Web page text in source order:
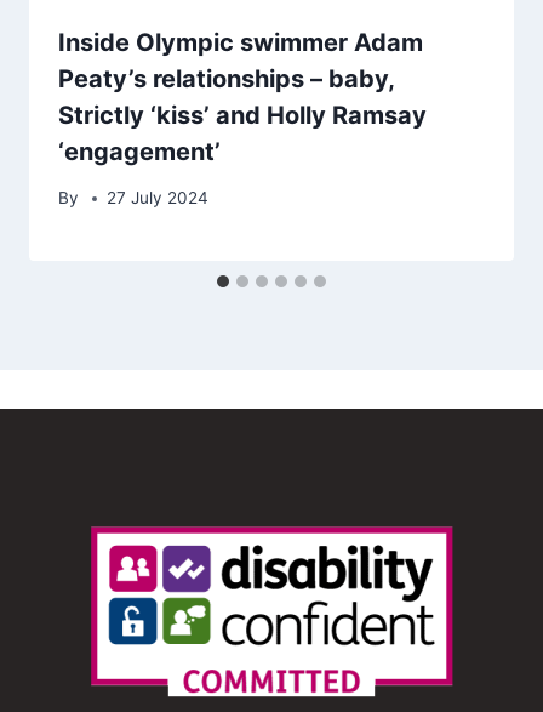
Inside Olympic swimmer Adam
Peaty’s relationships – baby,
Strictly ‘kiss’ and Holly Ramsay
‘engagement’
By 27 July 2024